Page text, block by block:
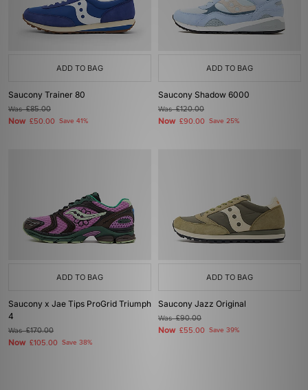
ADD TO BAG
Saucony Trainer 80
Was£85.00
Now £50.00 Save 41%
ADD TO BAG
Saucony Shadow 6000
Was£120.00
Now £90.00 Save 25%
ADD TO BAG
Saucony x Jae Tips ProGrid Triumph
4
Was£170.00
Now £105.00 Save 38%
ADD TO BAG
Saucony Jazz Original
Was£90.00
Now £55.00 Save 39%